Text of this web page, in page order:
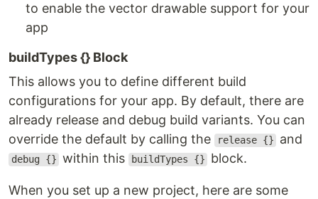
to enable the vector drawable support for your
app
buildTypes {} Block
This allows you to define different build
configurations for your app. By default, there are
already release and debug build variants. You can
override the default by calling the
release {} and
debug {} within this buildTypes {} block.
When you set up a new project, here are some